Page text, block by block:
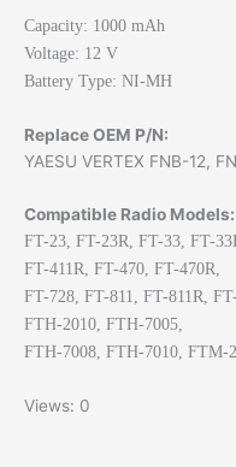
Capacity: 1000 mAh
Voltage: 12 V
Battery Type: NI-MH
Replace OEM P/N:
YAESU VERTEX FNB-12,
Compatible Radio Models:
FT-23, FT-23R, FT-33, FT-
FT-411R, FT-470, FT-470R,
FT-728, FT-811, FT-811R,
FTH-2010, FTH-7005,
FTH-7008, FTH-7010, FTM-
Views: 0